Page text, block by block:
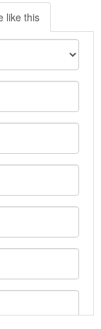
like this